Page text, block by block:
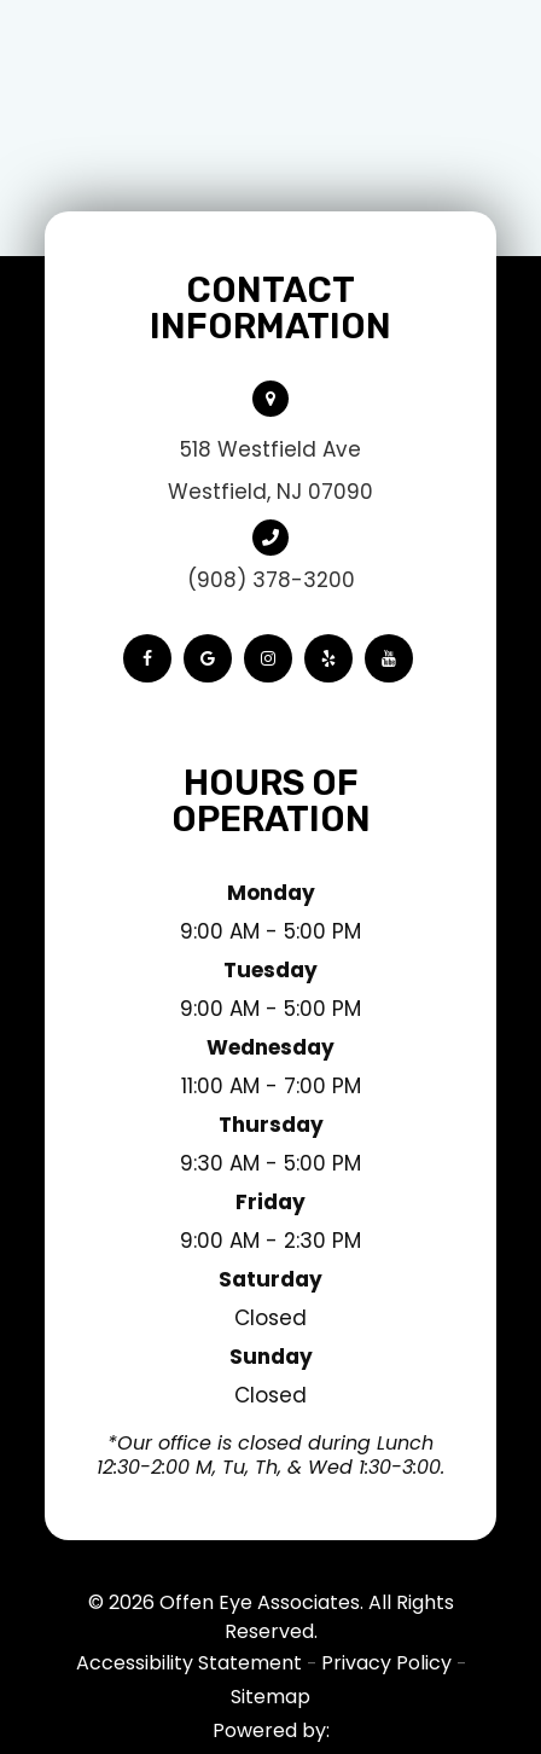
CONTACT
INFORMATION
518 Westfield Ave
Westfield, NJ 07090
(908) 378-3200
HOURS OF
OPERATION
Monday
9:00 AM - 5:00 PM
Tuesday
9:00 AM - 5:00 PM
Wednesday
11:00 AM - 7:00 PM
Thursday
9:30 AM - 5:00 PM
Friday
9:00 AM - 2:30 PM
Saturday
Closed
Sunday
Closed
*Our office is closed during Lunch
12:30-2:00 M, Tu, Th, & Wed 1:30-3:00.
© 2026Offen Eye Associates. All Rights
Reserved.
Accessibility Statement - Privacy Policy-
Sitemap
Powered by: